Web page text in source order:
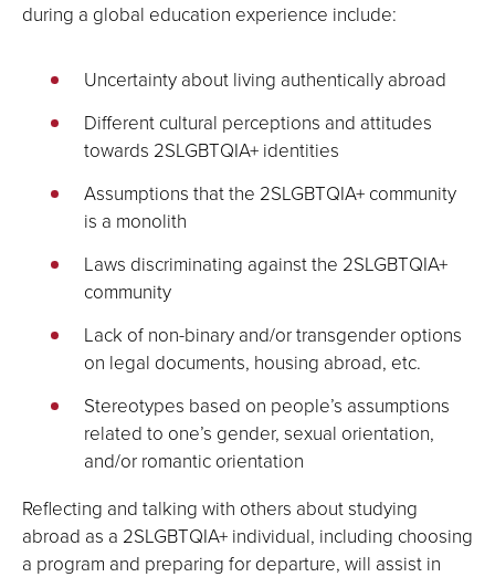
during a global education experience include:
Uncertainty about living authentically abroad
Different cultural perceptions and attitudes
towards 2SLGBTQIA+ identities
Assumptions that the 2SLGBTQIA+ community
is a monolith
Laws discriminating against the 2SLGBTQIA+
community
Lack of non-binary and/or transgender options
on legal documents, housing abroad, etc.
Stereotypes based on people’s assumptions
related to one’s gender, sexual orientation,
and/or romantic orientation
Reflecting and talking with others about studying
abroad as a 2SLGBTQIA+ individual, including choosing
a program and preparing for departure, will assist in